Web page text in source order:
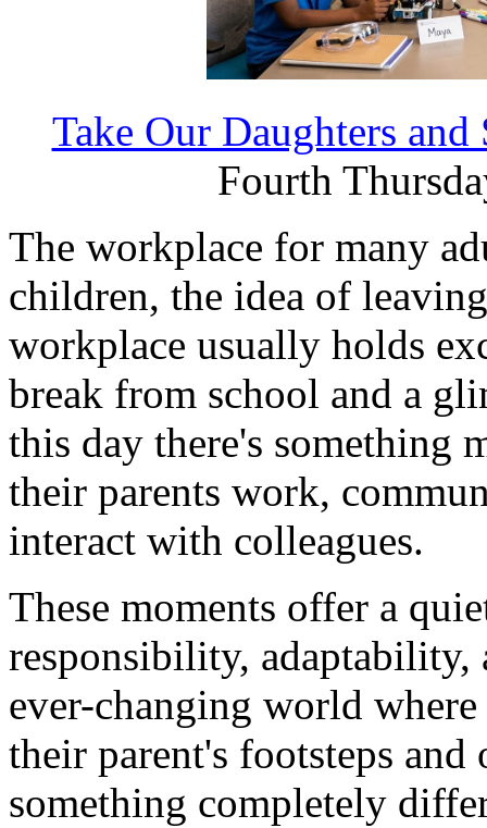
Take Our Daughters
Fourth
The workplace for many
children, the idea of
workplace usually holds
break from school and a
this day there's something
their parents work,
interact with colleagues.
These moments offer a
responsibility, adaptability,
ever-changing world
their parent's footsteps
something completely